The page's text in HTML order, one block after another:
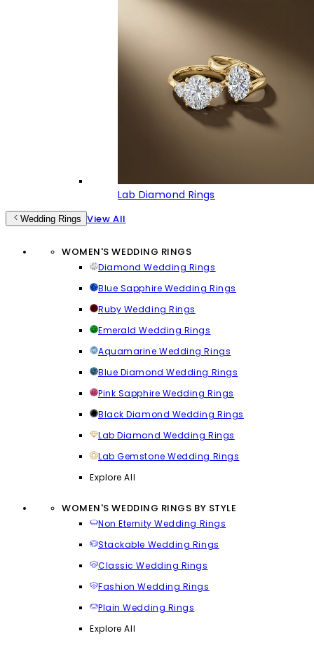
Lab Diamond Rings
Wedding Rings View All
WOMEN'S WEDDING RINGS
Diamond Wedding Rings
Blue Sapphire Wedding Rings
Ruby Wedding Rings
Emerald Wedding Rings
Aquamarine Wedding Rings
Blue Diamond Wedding Rings
Pink Sapphire Wedding Rings
Black Diamond Wedding Rings
Lab Diamond Wedding Rings
Lab Gemstone Wedding Rings
Explore All
WOMEN'S WEDDING RINGS BY STYLE
Non Eternity Wedding Rings
Stackable Wedding Rings
Classic Wedding Rings
Fashion Wedding Rings
Plain Wedding Rings
Explore All